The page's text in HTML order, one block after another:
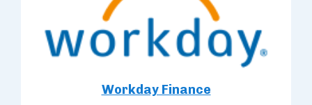
Workday Finance